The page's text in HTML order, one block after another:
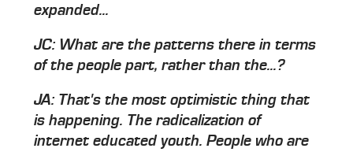
expanded...
JC: What are the patterns there in terms
of the people part, rather than the...?
JA: That's the most optimistic thing that
is happening. The radicalization of
internet educated youth. People who are